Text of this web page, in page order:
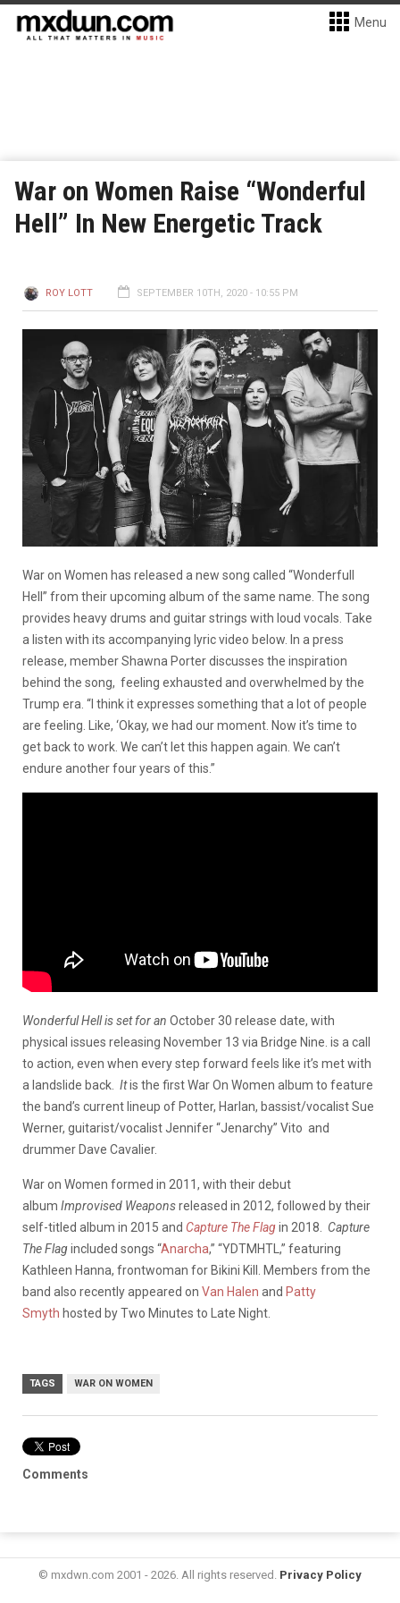
Menu
War on Women Raise “Wonderful
Hell” In New Energetic Track
ROY LOTT SEPTEMBER 10TH, 2020 - 10:55 PM
War on Women has released a new song called “Wonderfull
Hell” from their upcoming album of the same name. The song
provides heavy drums and guitar strings with loud vocals. Take
a listen with its accompanying lyric video below. In a press
release, member Shawna Porter discusses the inspiration
behind the song, feeling exhausted and overwhelmed by the
Trump era. “I think it expresses something that a lot of people
are feeling. Like, ‘Okay, we had our moment. Now it’s time to
get back to work. We can’t let this happen again. We can’t
endure another four years of this.”
Wonderful Hell is set for an October 30 release date, with
physical issues releasing November 13 via Bridge Nine. is a call
to action, even when every step forward feels like it’s met with
a landslide back. Itis the first War On Women album to feature
the band’s current lineup of Potter, Harlan, bassist/vocalist Sue
Werner, guitarist/vocalist Jennifer “Jenarchy” Vito and
drummer Dave Cavalier.
War on Women formed in 2011, with their debut
album Improvised Weaponsreleased in 2012, followed by their
self-titled album in 2015 and Capture The Flagin 2018. Capture
The Flagincluded songs “Anarcha,” “YDTMHTL,” featuring
Kathleen Hanna, frontwoman for Bikini Kill. Members from the
band also recently appeared on Van Halen and Patty
Smyth hosted by Two Minutes to Late Night.
TAGS WAR ON WOMEN
Comments
© mxdwn.com 2001 - 2026. All rights reserved. Privacy Policy